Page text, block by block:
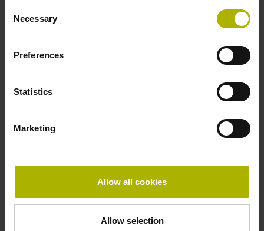
Selection
Necessary
Preferences
Statistics
Marketing
Allow all cookies
Allow selection
Mit03-4 Mitsubishi high speed interface Generation 2 with
Flange socket, male, 14-pin